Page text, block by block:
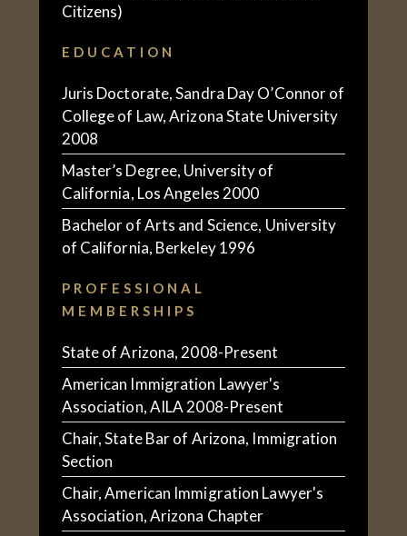
Citizens)
EDUCATION
Juris Doctorate, Sandra Day O’Connor of
College of Law, Arizona State University
2008
Master’s Degree, University of
California, Los Angeles 2000
Bachelor of Arts and Science, University
of California, Berkeley 1996
PROFESSIONAL
MEMBERSHIPS
State of Arizona, 2008-Present
American Immigration Lawyer's
Association, AILA 2008-Present
Chair, State Bar of Arizona, Immigration
Section
Chair, American Immigration Lawyer's
Association, Arizona Chapter